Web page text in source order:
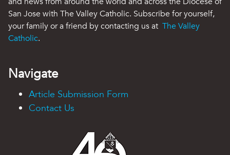
San Jose with The Valley Catholic. Subscribe for yourself,
your family or a friend by contacting us at The Valley
Catholic.
Navigate
Article Submission Form
Contact Us